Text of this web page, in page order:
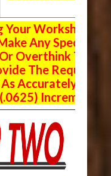
Worksheets,
Any Special
Overthink The
The Requested
Accurately As
Increments.